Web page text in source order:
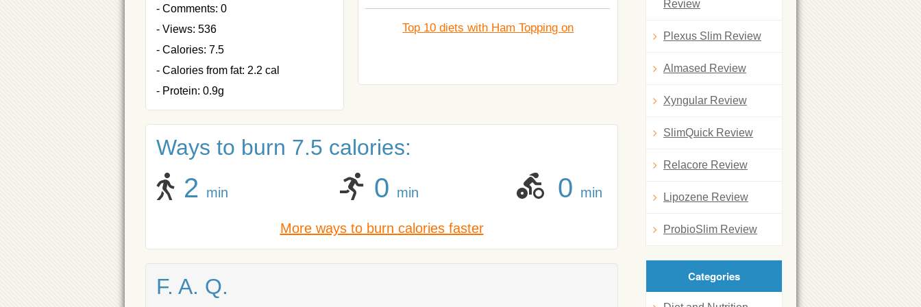
- Comments: 0
- Views: 536
- Calories: 7.5
- Calories from fat: 2.2 cal
- Protein: 0.9g
Top 10 diets with Ham Topping on
Ways to burn 7.5 calories:
2 min 0 min 0 min
More ways to burn calories faster
F. A. Q.
Review
Plexus Slim Review
Almased Review
Xyngular Review
SlimQuick Review
Relacore Review
Lipozene Review
ProbioSlim Review
Categories